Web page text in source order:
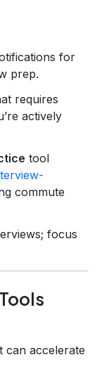
for
prep.
requires
actively
tool
commute
focus
can accelerate